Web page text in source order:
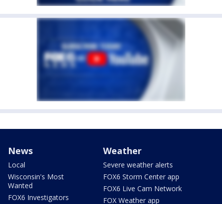
News
Local
Wisconsin's Most
Wanted
FOX6 Investigators
Weather
Severe weather alerts
FOX6 Storm Center app
FOX6 Live Cam Network
FOX Weather app